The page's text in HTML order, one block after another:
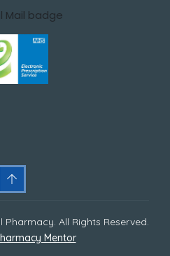
All Rights Reserved.
Mentor